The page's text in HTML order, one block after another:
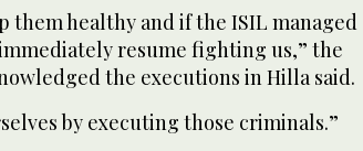
them healthy and if the ISIL managed
resume fighting us,” the
the executions in Hilla said.
by executing those criminals.”